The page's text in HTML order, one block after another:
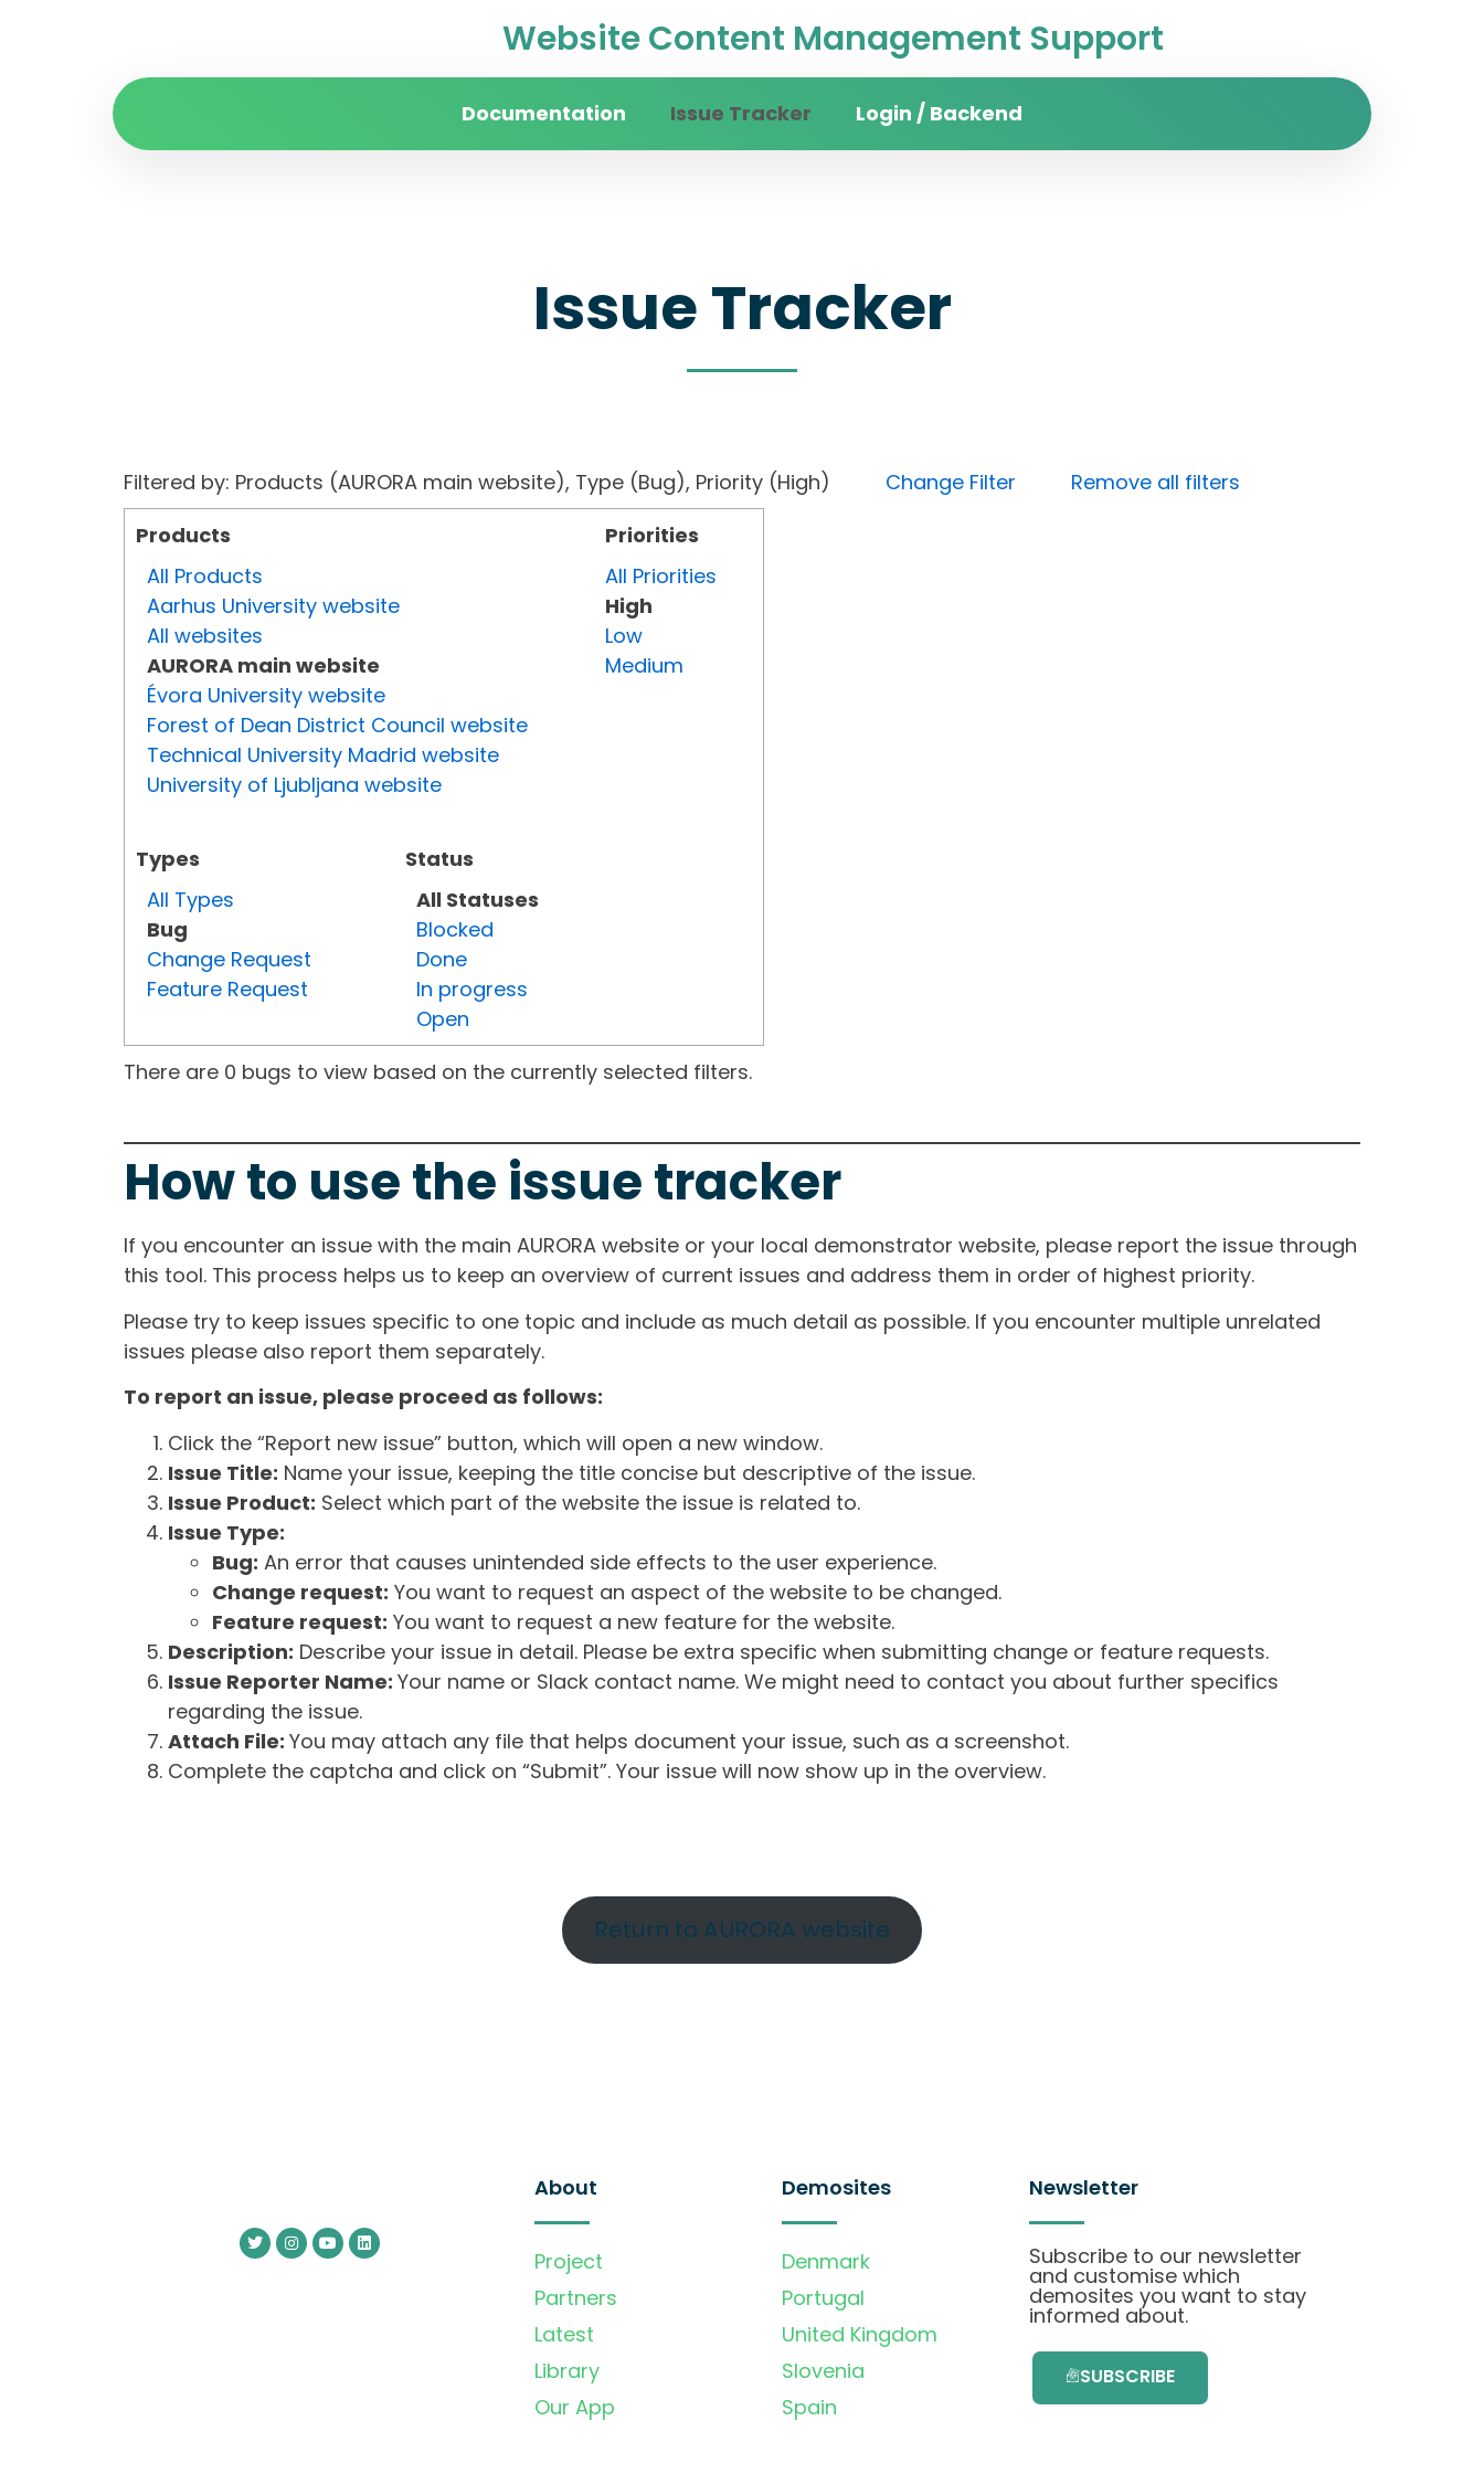
Website Content Management Support
Documentation Issue Tracker Login / Backend
Issue Tracker
Filtered by: Products (AURORA main website), Type (Bug), Priority (High) Change Filter
Remove all filters
Products
All Products
Aarhus University website
All websites
AURORA main website
Évora University website
Forest of Dean District Council website
Technical University Madrid website
University of Ljubljana website
Types
All Types
Bug
Change Request
Feature Request
Status
All Statuses
Blocked
Done
In progress
Open
Priorities
All Priorities
High
Low
Medium
There are 0 bugs to view based on the currently selected filters.
How to use the issue tracker
If you encounter an issue with the main AURORA website or your local demonstrator website, please report the issue through
this tool. This process helps us to keep an overview of current issues and address them in order of highest priority.
Please try to keep issues specific to one topic and include as much detail as possible. If you encounter multiple unrelated
issues please also report them separately.
To report an issue, please proceed as follows:
Click the “Report new issue” button, which will open a new window.
Issue Title: Name your issue, keeping the title concise but descriptive of the issue.
Issue Product: Select which part of the website the issue is related to.
Issue Type:
Bug: An error that causes unintended side effects to the user experience.
Change request: You want to request an aspect of the website to be changed.
Feature request: You want to request a new feature for the website.
Description: Describe your issue in detail. Please be extra specific when submitting change or feature requests.
Issue Reporter Name: Your name or Slack contact name. We might need to contact you about further specifics
regarding the issue.
Attach File: You may attach any file that helps document your issue, such as a screenshot.
Complete the captcha and click on “Submit”. Your issue will now show up in the overview.
Return to AURORA website
About
Project
Partners
Latest
Library
Our App
Demosites
Denmark
Portugal
United Kingdom
Slovenia
Spain
Newsletter
Subscribe to our newsletter
and customise which
demosites you want to stay
informed about.
SUBSCRIBE